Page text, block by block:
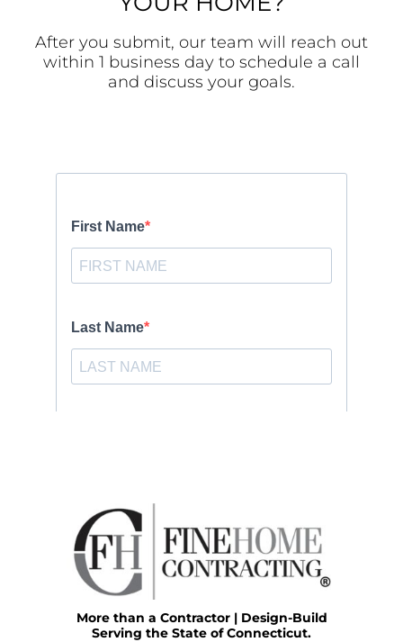
After you submit, our team will reach out
within 1 business day to schedule a call
and discuss your goals.
More than a Contractor | Design-Build
Serving the State of Connecticut.